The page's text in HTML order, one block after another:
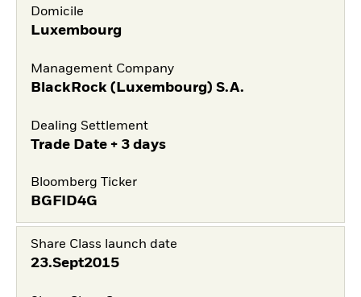
Domicile
Luxembourg
Management Company
BlackRock (Luxembourg) S.A.
Dealing Settlement
Trade Date + 3 days
Bloomberg Ticker
BGFID4G
Share Class launch date
23.Sept2015